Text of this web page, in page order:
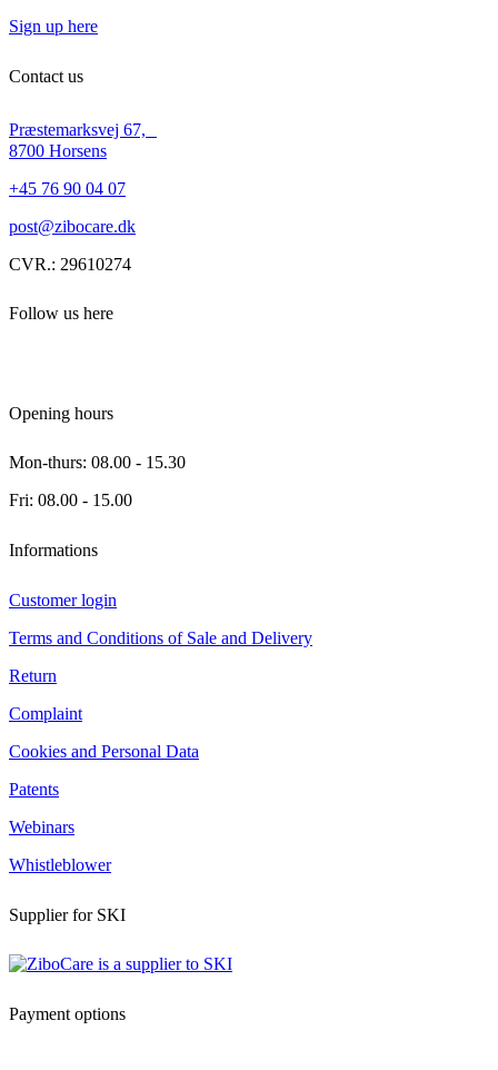
Sign up here
Contact us
Præstemarksvej 67,
8700 Horsens
+45 76 90 04 07
post@zibocare.dk
CVR.: 29610274
Follow us here
Opening hours
Mon-thurs: 08.00 - 15.30
Fri: 08.00 - 15.00
Informations
Customer login
Terms and Conditions of Sale and Delivery
Return
Complaint
Cookies and Personal Data
Patents
Webinars
Whistleblower
Supplier for SKI
Payment options